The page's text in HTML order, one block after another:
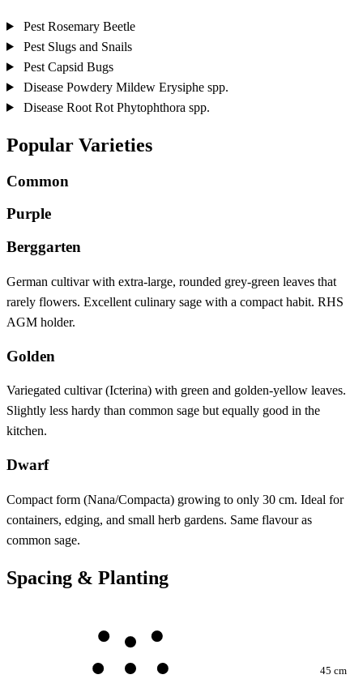
Pest Rosemary Beetle
Pest Slugs and Snails
Pest Capsid Bugs
Disease Powdery Mildew Erysiphe spp.
Disease Root Rot Phytophthora spp.
Popular Varieties
Common
Purple
Berggarten
German cultivar with extra-large, rounded grey-green leaves that
rarely flowers. Excellent culinary sage with a compact habit. RHS
AGM holder.
Golden
Variegated cultivar (Icterina) with green and golden-yellow leaves.
Slightly less hardy than common sage but equally good in the
kitchen.
Dwarf
Compact form (Nana/Compacta) growing to only 30 cm. Ideal for
containers, edging, and small herb gardens. Same flavour as
common sage.
Spacing & Planting
45 cm